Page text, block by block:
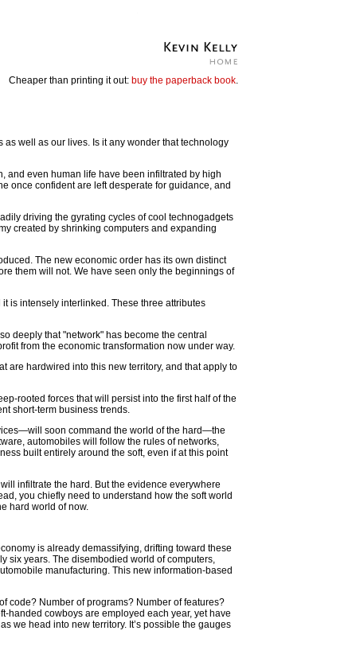
Cheaper than printing it out: buy the paperback book.
well as our lives. Is it any wonder that technology
and even human life have been infiltrated by high
once confident are left desperate for guidance, and
driving the gyrating cycles of cool technogadgets
created by shrinking computers and expanding
The new economic order has its own distinct
them will not. We have seen only the beginnings of
is intensely interlinked. These three attributes
deeply that "network" has become the central
from the economic transformation now under way.
are hardwired into this new territory, and that apply to
rooted forces that will persist into the first half of the
short-term business trends.
soon command the world of the hard—the
automobiles will follow the rules of networks,
built entirely around the soft, even if at this point
infiltrate the hard. But the evidence everywhere
you chiefly need to understand how the soft world
hard world of now.
is already demassifying, drifting toward these
six years. The disembodied world of computers,
manufacturing. This new information-based
code? Number of programs? Number of features?
handed cowboys are employed each year, yet have
we head into new territory. It’s possible the gauges